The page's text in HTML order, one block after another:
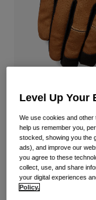
Mountain Bike Shoes
Gravel Shoes
Clothing
Road Bike Clothing
Mountain Bike
Shop All
Snowboard
With Interchangeable
Women
Shop All
Kids
Helmets
Goggles
Dnd Cycling
Item No.39058-113-S
£ 32.99
Level Up Your
We use cookies and
help us remember you,
stocked, showing you the
ads), and improve our
you agree to these
collect, use, and share
your digital experiences
Policy.